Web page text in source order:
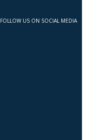
FOLLOW US ON SOCIAL MEDIA